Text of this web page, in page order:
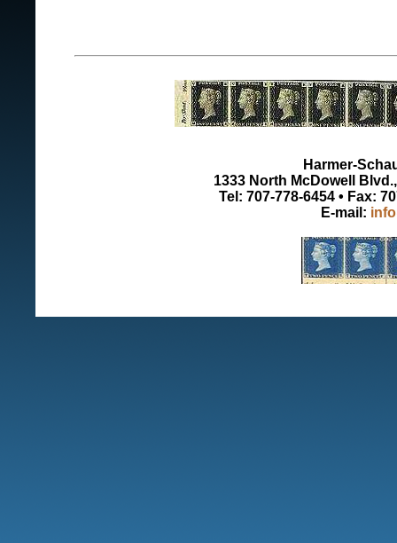
Harmer-
1333 North McDowell
Tel: 707-778-6454 • Fax:
E-mail: